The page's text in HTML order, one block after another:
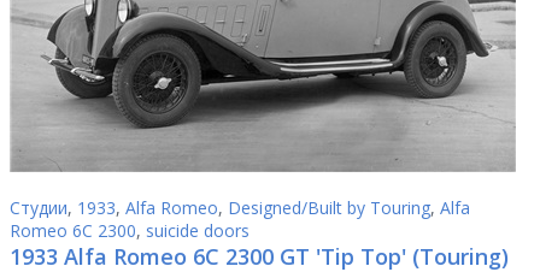
Студии, 1933, Alfa Romeo, Designed/Built by Touring, Alfa
Romeo 6C 2300, suicide doors
1933 Alfa Romeo 6C 2300 GT 'Tip Top' (Touring)